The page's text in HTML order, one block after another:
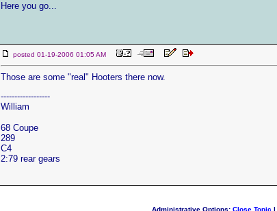
Here you go...
posted 01-19-2006 01:05 AM
Those are some "real" Hooters there now.
------------------
William
68 Coupe
289
C4
2:79 rear gears
Administrative Options: Close Topic |